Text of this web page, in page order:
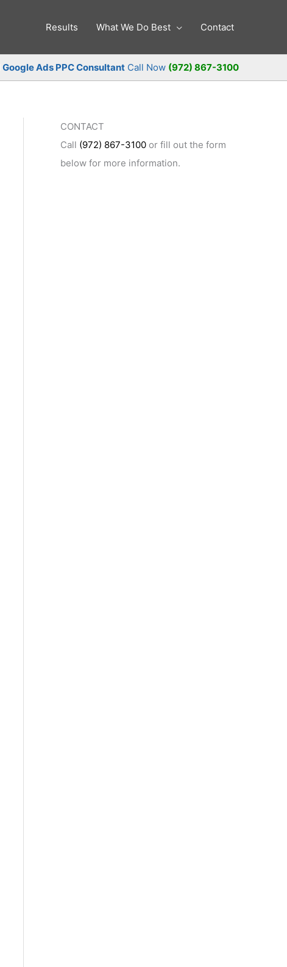
Results What We Do Best Contact
Google Ads PPC ConsultantCall Now (972) 867-3100
CONTACT
Call (972) 867-3100 or fill out the form
below for more information.